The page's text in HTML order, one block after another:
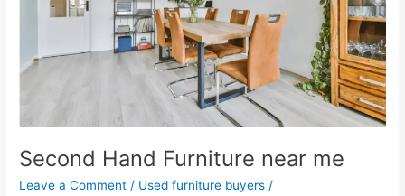
Second Hand Furniture near me
Leave a Comment / Used furniture buyers /